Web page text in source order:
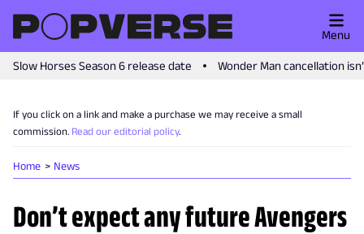
Slow Horses Season 6 release date Wonder Man cancellation
Menu
If you click on a link and make a purchase we may receive a small
commission. Read our editorial policy.
Home News
Don’t expect any future Avengers